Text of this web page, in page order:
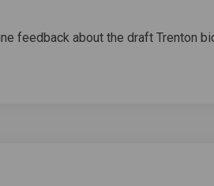
feedback about the draft Trenton